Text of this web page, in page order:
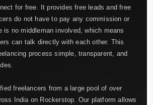
for free. It provides free leads and free
do not have to pay any commission or
is no middleman involved, which means
can talk directly with each other. This
process simple, transparent, and
freelancers from a large pool of over
India on Rockerstop. Our platform allows